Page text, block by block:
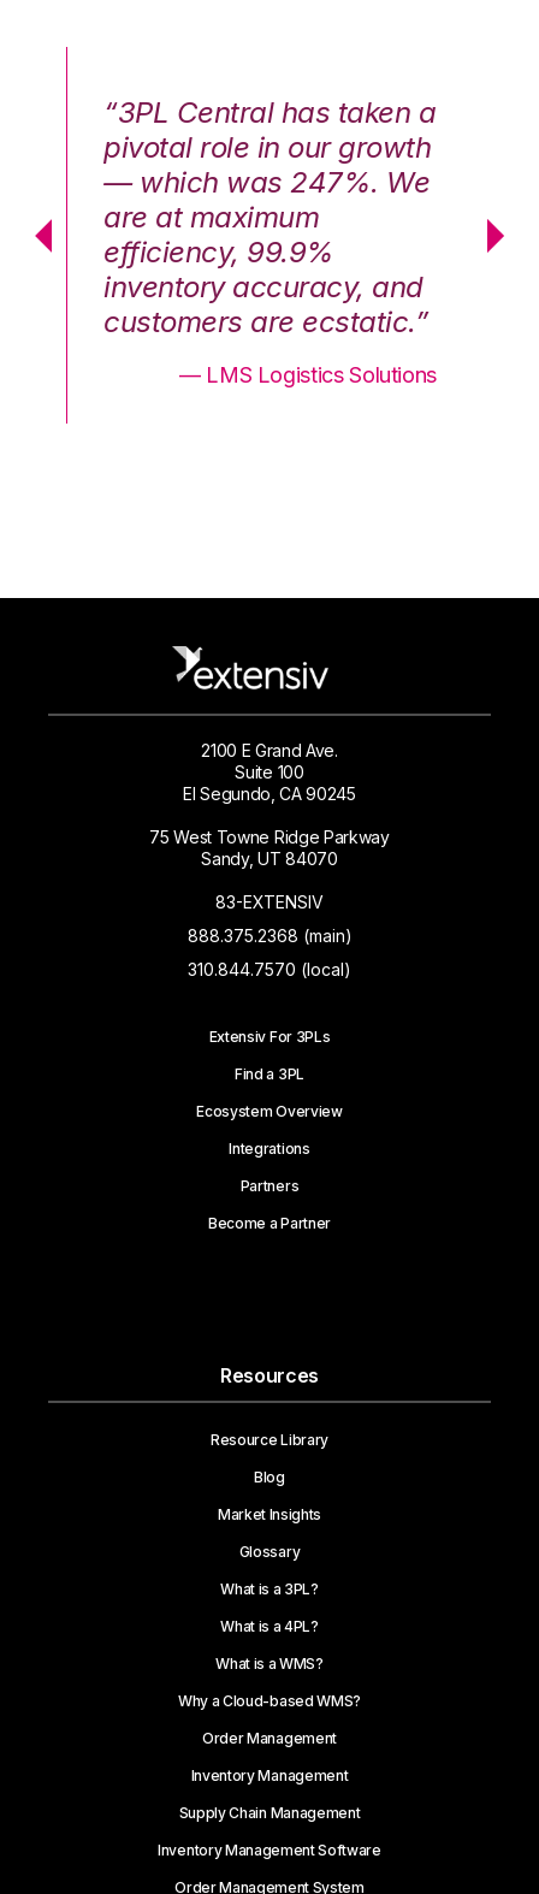
“3PL Central has taken a
pivotal role in our growth
— which was 247%. We
are at maximum
efficiency, 99.9%
inventory accuracy, and
customers are ecstatic.”
— LMS Logistics Solutions
2100 E Grand Ave.
Suite 100
El Segundo, CA 90245
75 West Towne Ridge Parkway
Sandy, UT 84070
83-EXTENSIV
888.375.2368 (main)
310.844.7570 (local)
Extensiv For 3PLs
Find a 3PL
Ecosystem Overview
Integrations
Partners
Become a Partner
Resources
Resource Library
Blog
Market Insights
Glossary
What is a 3PL?
What is a 4PL?
What is a WMS?
Why a Cloud-based WMS?
Order Management
Inventory Management
Supply Chain Management
Inventory Management Software
Order Management System